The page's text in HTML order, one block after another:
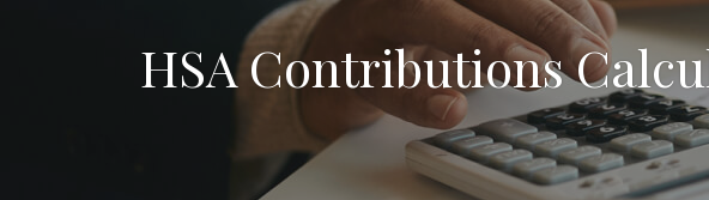
HSA Contributions